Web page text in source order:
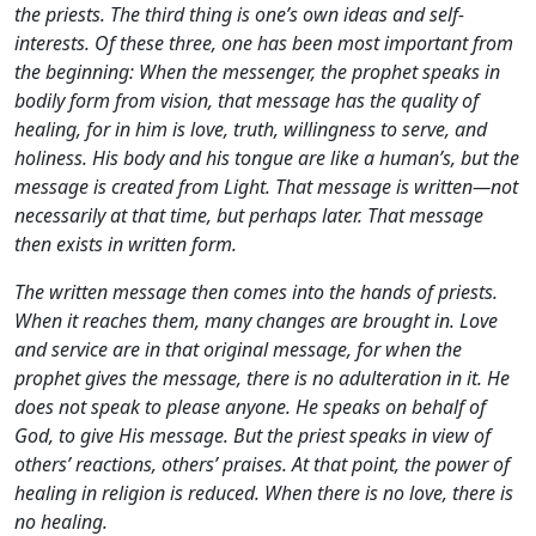
the priests. The third thing is one’s own ideas and self-
interests. Of these three, one has been most important from
the beginning: When the messenger, the prophet speaks in
bodily form from vision, that message has the quality of
healing, for in him is love, truth, willingness to serve, and
holiness. His body and his tongue are like a human’s, but the
message is created from Light. That message is written—not
necessarily at that time, but perhaps later. That message
then exists in written form.
The written message then comes into the hands of priests.
When it reaches them, many changes are brought in. Love
and service are in that original message, for when the
prophet gives the message, there is no adulteration in it. He
does not speak to please anyone. He speaks on behalf of
God, to give His message. But the priest speaks in view of
others’ reactions, others’ praises. At that point, the power of
healing in religion is reduced. When there is no love, there is
no healing.